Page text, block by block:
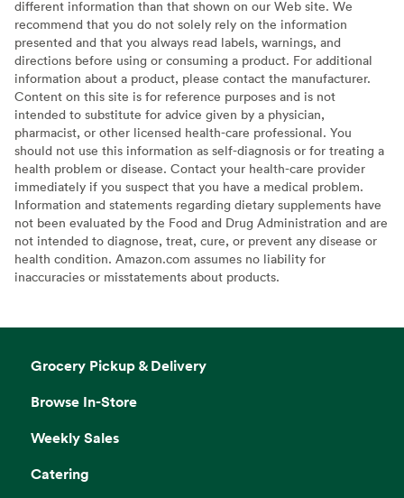
different information than that shown on our Web site. We
recommend that you do not solely rely on the information
presented and that you always read labels, warnings, and
directions before using or consuming a product. For additional
information about a product, please contact the manufacturer.
Content on this site is for reference purposes and is not
intended to substitute for advice given by a physician,
pharmacist, or other licensed health-care professional. You
should not use this information as self-diagnosis or for treating a
health problem or disease. Contact your health-care provider
immediately if you suspect that you have a medical problem.
Information and statements regarding dietary supplements have
not been evaluated by the Food and Drug Administration and are
not intended to diagnose, treat, cure, or prevent any disease or
health condition. Amazon.com assumes no liability for
inaccuracies or misstatements about products.
Grocery Pickup & Delivery
Browse In-Store
Weekly Sales
Catering